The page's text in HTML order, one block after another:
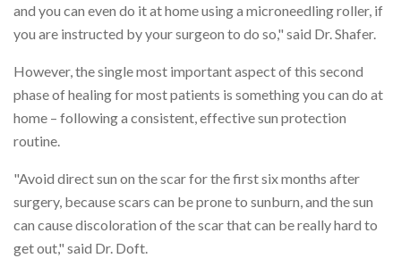
and you can even do it at home using a microneedling roller, if
you are instructed by your surgeon to do so," said Dr. Shafer.
However, the single most important aspect of this second
phase of healing for most patients is something you can do at
home – following a consistent, effective sun protection
routine.
"Avoid direct sun on the scar for the first six months after
surgery, because scars can be prone to sunburn, and the sun
can cause discoloration of the scar that can be really hard to
get out," said Dr. Doft.